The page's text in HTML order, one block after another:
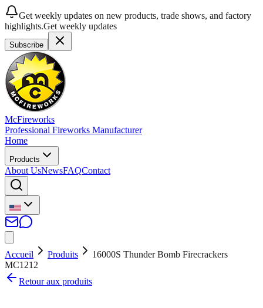
Get weekly updates on new products, trade shows, and factory
highlights.Get weekly updates
Subscribe
McFireworks
Professional Fireworks Manufacturer
Home
Products
About UsNewsFAQContact
Accueil Produits
16000S Thunder Bomb Firecrackers
MC1212
Retour aux produits